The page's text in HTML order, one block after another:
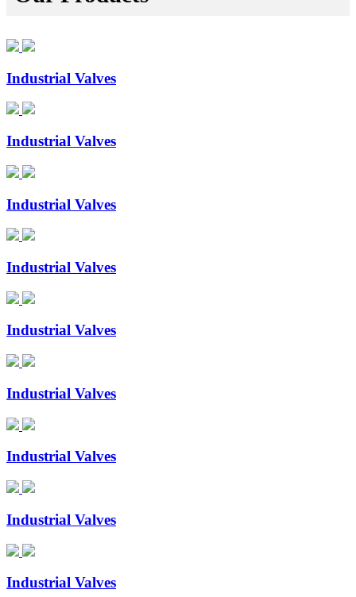
Industrial Valves
Industrial Valves
Industrial Valves
Industrial Valves
Industrial Valves
Industrial Valves
Industrial Valves
Industrial Valves
Industrial Valves